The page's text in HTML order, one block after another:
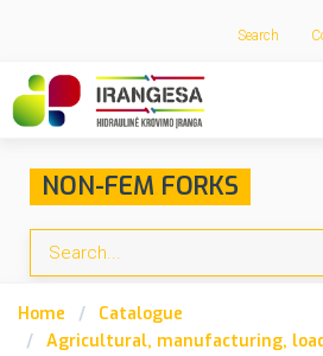
Search
NON-FEM FORKS
Home
Catalogue
Agricultural, manufacturing,